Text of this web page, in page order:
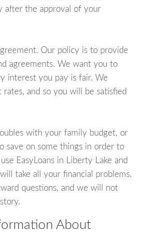
after the approval of your
Our policy is to provide
agreements. We want you to
interest you pay is fair. We
rates, and so you will be satisfied
with your family budget, or
save on some things in order to
EasyLoans in Liberty Lake and
take all your financial problems.
questions, and we will not
About